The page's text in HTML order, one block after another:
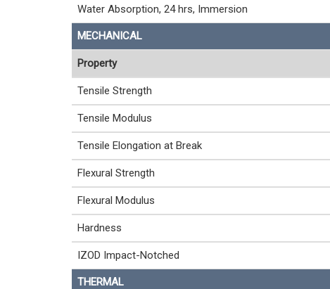
Water Absorption, 24 hrs, Immersion
MECHANICAL
Property
Tensile Strength
Tensile Modulus
Tensile Elongation at Break
Flexural Strength
Flexural Modulus
Hardness
IZOD Impact-Notched
THERMAL